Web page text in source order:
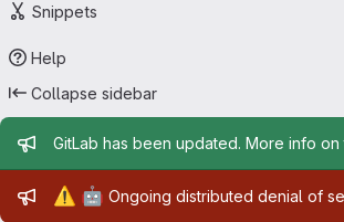
Snippets
Help
Collapse sidebar
Admin message
GitLab has been updated. More info
Admin message
⚠️ 🤖 Ongoing distributed denial of